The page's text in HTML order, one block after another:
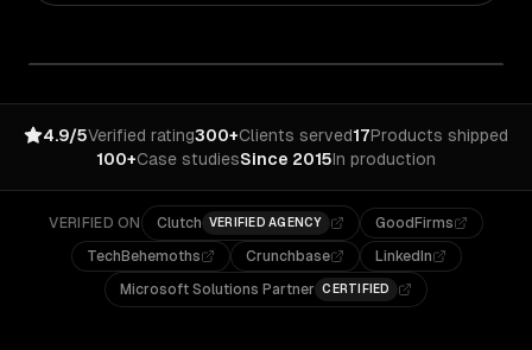
4.9/5Verified rating300+Clients served17Products shipped
100+Case studiesSince 2015In production
VERIFIED ON Clutch VERIFIED AGENCY
GoodFirms
TechBehemoths
Crunchbase
LinkedIn
Microsoft Solutions Partner CERTIFIED